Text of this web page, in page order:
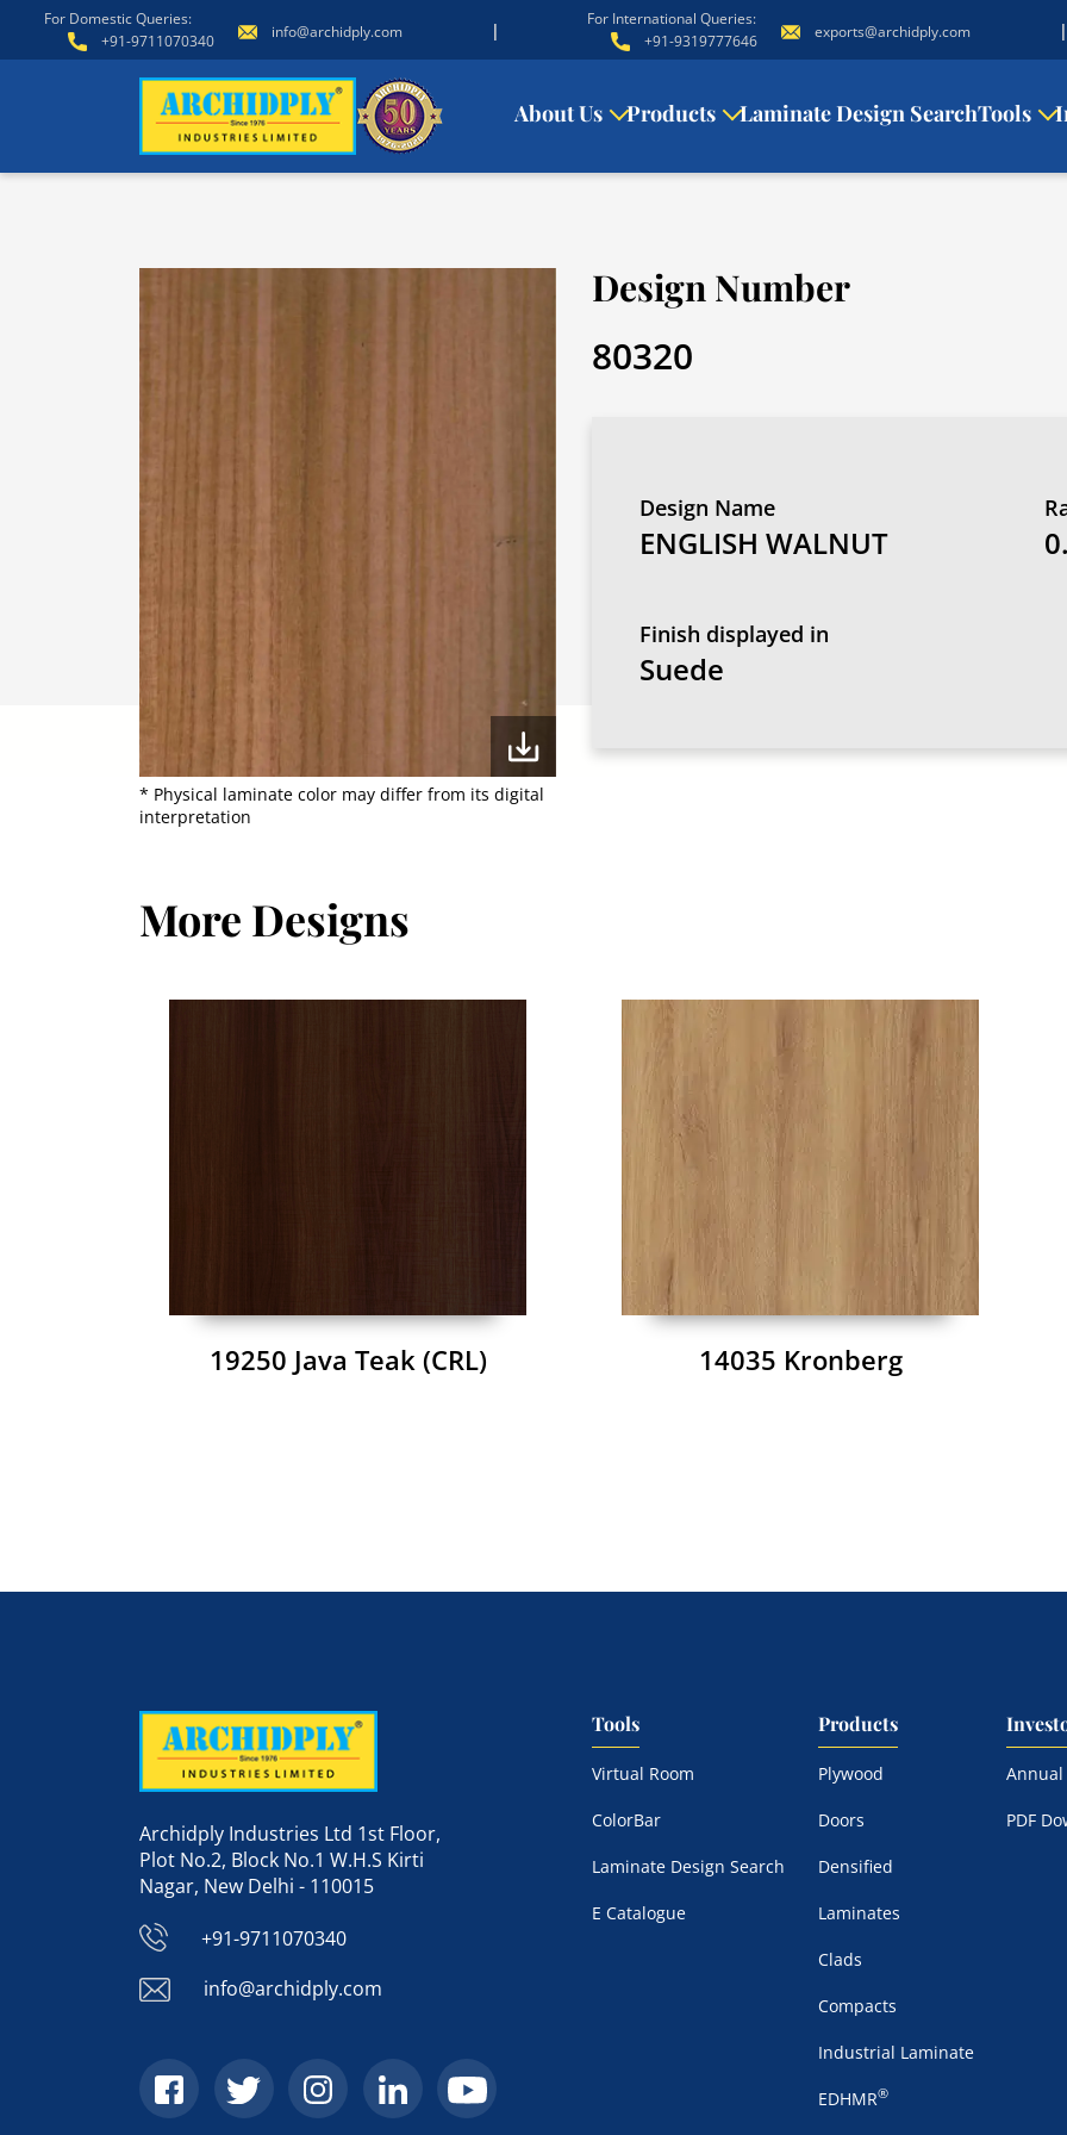
For Domestic Queries:
+91-9711070340
info@archidply.com |
For International Queries:
+91-9319777646
exports@archidply.com
About Us Products Laminate Design SearchTools
* Physical laminate color may differ from its digital
interpretation
Design Number
80320
Design Name
ENGLISH WALNUT
Finish displayed in
Suede
More Designs
19250 Java Teak (CRL) 14035 Kronberg
Archidply Industries Ltd 1st Floor,
Plot No.2, Block No.1 W.H.S Kirti
Nagar, New Delhi - 110015
+91-9711070340
info@archidply.com
Tools
Virtual Room
ColorBar
Laminate Design Search
E Catalogue
Products
Plywood
Doors
Densified
Laminates
Clads
Compacts
Industrial Laminate
EDHMR®
Annual
PDF